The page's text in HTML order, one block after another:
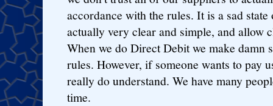
accordance with the rules. It is a sad
actually very clear and simple, and allow
When we do Direct Debit we make damn
rules. However, if someone wants to pay
really do understand. We have many
time.